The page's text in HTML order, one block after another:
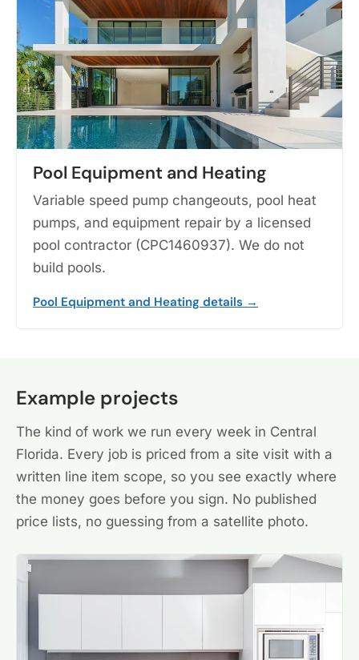
Pool Equipment and Heating
Variable speed pump changeouts, pool heat
pumps, and equipment repair by a licensed
pool contractor (CPC1460937). We do not
build pools.
Pool Equipment and Heating details →
Example projects
The kind of work we run every week in Central
Florida. Every job is priced from a site visit with a
written line item scope, so you see exactly where
the money goes before you sign. No published
price lists, no guessing from a satellite photo.